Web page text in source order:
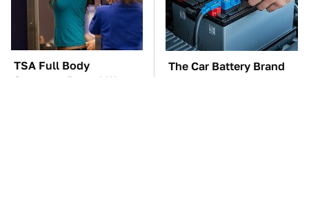
TSA Full Body
Scanners Reveal Way
The Car Battery Brand